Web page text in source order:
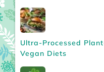
Ultra-Processed
Vegan Diets